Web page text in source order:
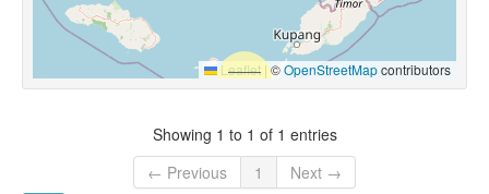
Leaflet |©OpenStreetMapcontributors
Showing 1 to 1 of 1 entries
← Previous
1 Next →